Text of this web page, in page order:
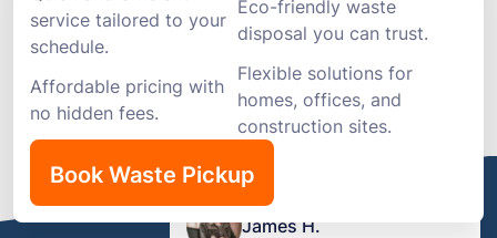
service tailored to your
schedule.
Eco-friendly waste
disposal you can trust.
Affordable pricing with
no hidden fees.
Flexible solutions for
homes, offices, and
construction sites.
Book Waste Pickup
James H.